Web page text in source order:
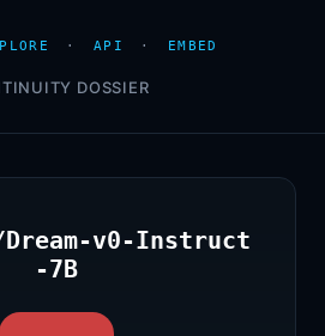
· API · EMBED
DOSSIER
Dream-v0-Instruct
-7B